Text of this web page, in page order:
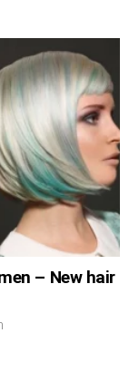
– New hair